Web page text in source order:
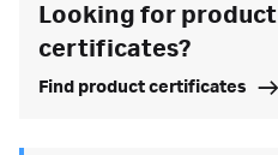
Looking for product
certificates?
Find product certificates